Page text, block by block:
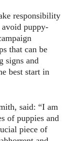
responsibility
puppy-
that can be
signs and
best start in
said: “I am
of puppies and
piece of